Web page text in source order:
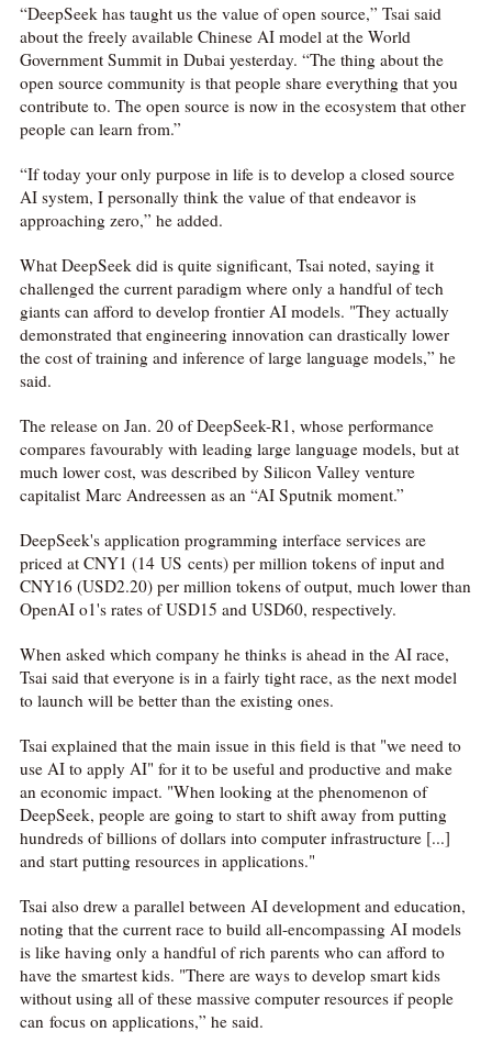
“DeepSeek has taught us the value of open source,” Tsai said
about the freely available Chinese AI model at the World
Government Summit in Dubai yesterday. “The thing about the
open source community is that people share everything that you
contribute to. The open source is now in the ecosystem that other
people can learn from.”
“If today your only purpose in life is to develop a closed source
AI system, I personally think the value of that endeavor is
approaching zero,” he added.
What DeepSeek did is quite significant, Tsai noted, saying it
challenged the current paradigm where only a handful of tech
giants can afford to develop frontier AI models. "They actually
demonstrated that engineering innovation can drastically lower
the cost of training and inference of large language models,” he
said.
The release on Jan. 20 of DeepSeek-R1, whose performance
compares favourably with leading large language models, but at
much lower cost, was described by Silicon Valley venture
capitalist Marc Andreessen as an “AI Sputnik moment.”
DeepSeek's application programming interface services are
priced at CNY1 (14 US cents) per million tokens of input and
CNY16 (USD2.20) per million tokens of output, much lower than
OpenAI o1's rates of USD15 and USD60, respectively.
When asked which company he thinks is ahead in the AI race,
Tsai said that everyone is in a fairly tight race, as the next model
to launch will be better than the existing ones.
Tsai explained that the main issue in this field is that "we need to
use AI to apply AI" for it to be useful and productive and make
an economic impact. "When looking at the phenomenon of
DeepSeek, people are going to start to shift away from putting
hundreds of billions of dollars into computer infrastructure [...]
and start putting resources in applications."
Tsai also drew a parallel between AI development and education,
noting that the current race to build all-encompassing AI models
is like having only a handful of rich parents who can afford to
have the smartest kids. "There are ways to develop smart kids
without using all of these massive computer resources if people
can focus on applications,” he said.
网络不给力，请刷新重试